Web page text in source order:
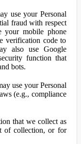
use your Personal
fraud with respect
your mobile phone
verification code to
also use Google
function that
bots.
use your Personal
(e.g., compliance
that we collect as
of collection, or for